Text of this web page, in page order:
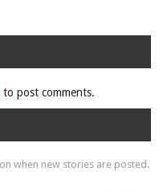
to post comments.
when new stories are posted.